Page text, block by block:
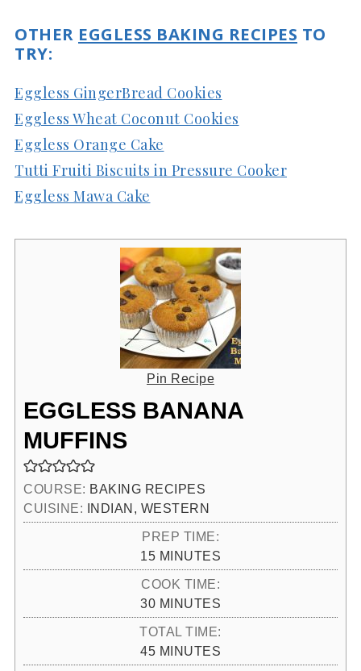
OTHER EGGLESS BAKING RECIPES TO
TRY:
Eggless GingerBread Cookies
Eggless Wheat Coconut Cookies
Eggless Orange Cake
Tutti Fruiti Biscuits in Pressure Cooker
Eggless Mawa Cake
Pin Recipe
EGGLESS BANANA
MUFFINS
COURSE: BAKING RECIPES
CUISINE: INDIAN, WESTERN
PREP TIME:
15MINUTES
MINUTES
COOK TIME:
30MINUTES
MINUTES
TOTAL TIME:
45MINUTES
MINUTES